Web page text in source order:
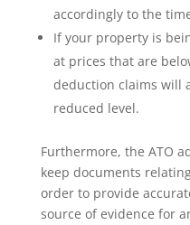
accordingly to the
If your property is
at prices that are
deduction claims will
reduced level.
Furthermore, the ATO
keep documents
order to provide
source of evidence for